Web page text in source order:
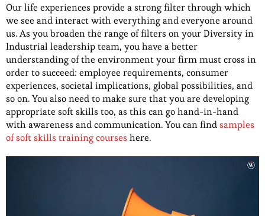
Our life experiences provide a strong filter through which
we see and interact with everything and everyone around
us. As you broaden the range of filters on your Diversity in
Industrial leadership team, you have a better
understanding of the environment your firm must cross in
order to succeed: employee requirements, consumer
experiences, societal implications, global possibilities, and
so on. You also need to make sure that you are developing
appropriate soft skills too, as this can go hand-in-hand
with awareness and communication. You can findsamples
of soft skills training courses here.